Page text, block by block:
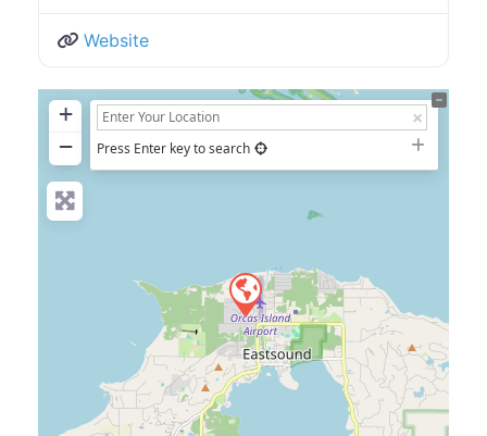
Website
+
−
Press Enter key to search